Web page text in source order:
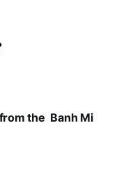
the Banh Mi